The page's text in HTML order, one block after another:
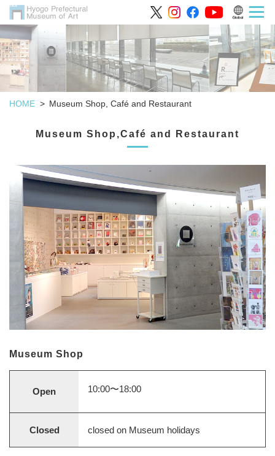
HOME Museum Shop, Café and Restaurant
Museum Shop,Café and Restaurant
Museum Shop
Open 10:00〜18:00
Closed closed on Museum holidays